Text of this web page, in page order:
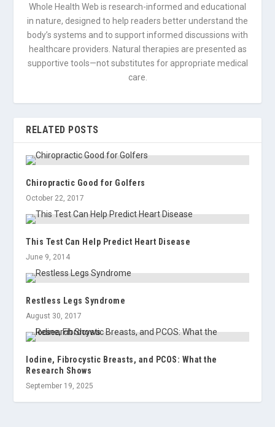
Whole Health Web is research-informed and educational
in nature, designed to help readers better understand the
body’s systems and to support informed discussions with
healthcare providers. Natural therapies are presented as
supportive tools—not substitutes for appropriate medical
care.
RELATED POSTS
Chiropractic Good for Golfers
October 22, 2017
This Test Can Help Predict Heart Disease
June 9, 2014
Restless Legs Syndrome
August 30, 2017
Iodine, Fibrocystic Breasts, and PCOS: What the
Research Shows
September 19, 2025